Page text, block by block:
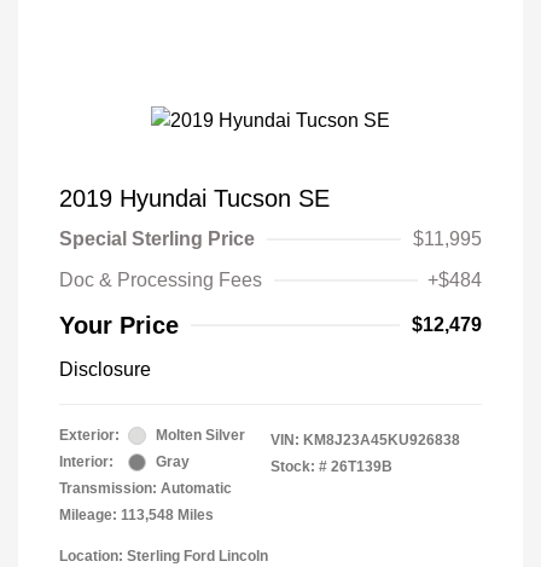
2019 Hyundai Tucson SE
Special Sterling Price
$11,995
Doc & Processing Fees
+$484
Your Price $12,479
Disclosure
Exterior:
Molten Silver
Interior:
Gray
Transmission: Automatic
Mileage: 113,548 Miles
VIN: KM8J23A45KU926838
Stock: # 26T139B
Location: Sterling Ford Lincoln